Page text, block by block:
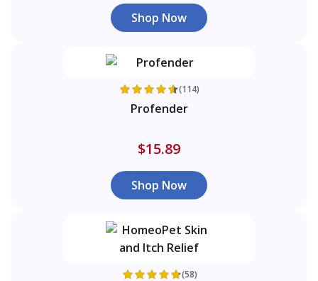
Shop Now
(114)
Profender
$15.89
Shop Now
(58)